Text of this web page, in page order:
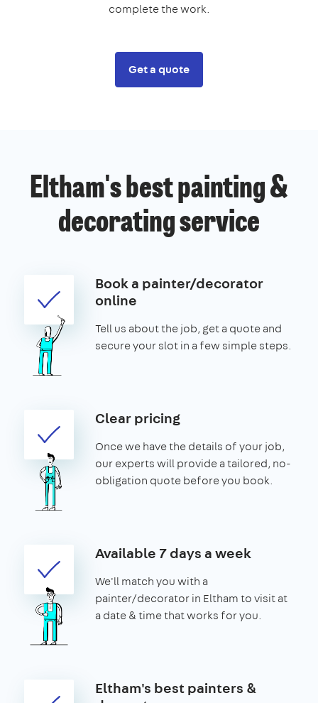
complete the work.
Get a quote
Eltham's best painting &
decorating service
Book a painter/decorator
online
Tell us about the job, get a quote and
secure your slot in a few simple steps.
Clear pricing
Once we have the details of your job,
our experts will provide a tailored, no-
obligation quote before you book.
Available 7 days a week
We'll match you with a
painter/decorator in Eltham to visit at
a date & time that works for you.
Eltham's best painters &